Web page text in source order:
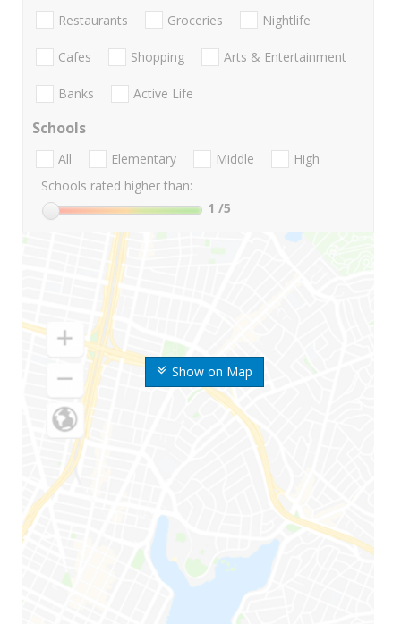
Show on Map
Restaurants Groceries Nightlife
Cafes Shopping Arts & Entertainment
Banks Active Life
Schools
All Elementary Middle
High
Schools rated higher than:
1 /5